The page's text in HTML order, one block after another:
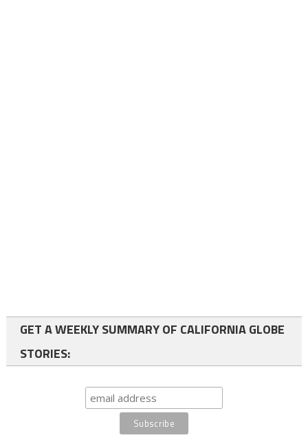
GET A WEEKLY SUMMARY OF CALIFORNIA GLOBE
STORIES: